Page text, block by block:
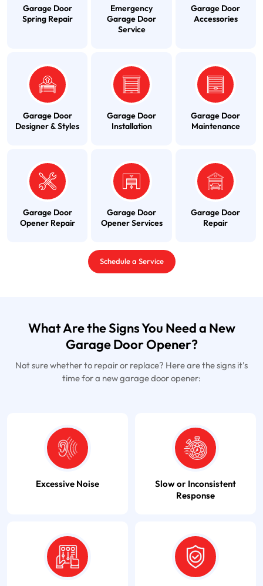
Garage Door
Spring Repair
Emergency
Garage Door
Service
Garage Door
Accessories
Garage Door
Designer & Styles
Garage Door
Installation
Garage Door
Maintenance
Garage Door
Opener Repair
Garage Door
Opener Services
Garage Door
Repair
Schedule a Service
What Are the Signs You Need a New
Garage Door Opener?
Not sure whether to repair or replace? Here are the signs it’s
time for a new garage door opener:
Excessive Noise
Slow or Inconsistent
Response